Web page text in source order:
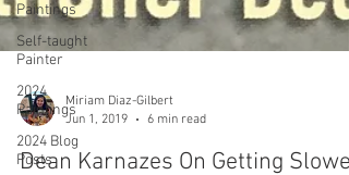
Paintings
Self-taught
Painter
2024
Paintings
2024 Blog
Posts